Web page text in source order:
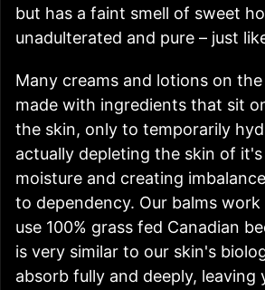
but has a faint smell of sweet
unadulterated and pure – just
Many creams and lotions on
made with ingredients that sit
the skin, only to temporarily
actually depleting the skin of
moisture and creating
to dependency. Our balms
use 100% grass fed Canadian
is very similar to our skin's
absorb fully and deeply, leaving